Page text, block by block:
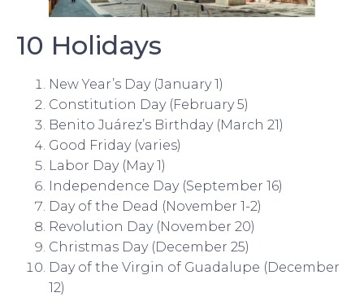
10 Holidays
New Year’s Day (January 1)
Constitution Day (February 5)
Benito Juárez’s Birthday (March 21)
Good Friday (varies)
Labor Day (May 1)
Independence Day (September 16)
Day of the Dead (November 1-2)
Revolution Day (November 20)
Christmas Day (December 25)
Day of the Virgin of Guadalupe (December
12)